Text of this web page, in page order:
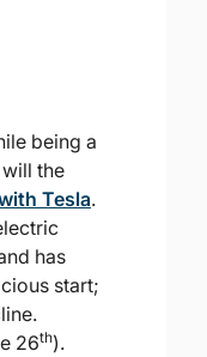
being a
the
Tesla.
has
start;
26th).